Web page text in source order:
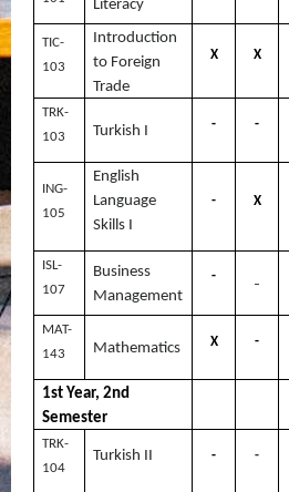
Literacy
TIC-
103
Introduction
to Foreign
Trade
X X
TRK-
103
Turkish I - -
ING-
105
English
Language
Skills I
- X
ISL-
107
Business
Management
- -
MAT-
143
Mathematics X -
1st Year, 2nd
Semester
TRK-
104
Turkish II - -